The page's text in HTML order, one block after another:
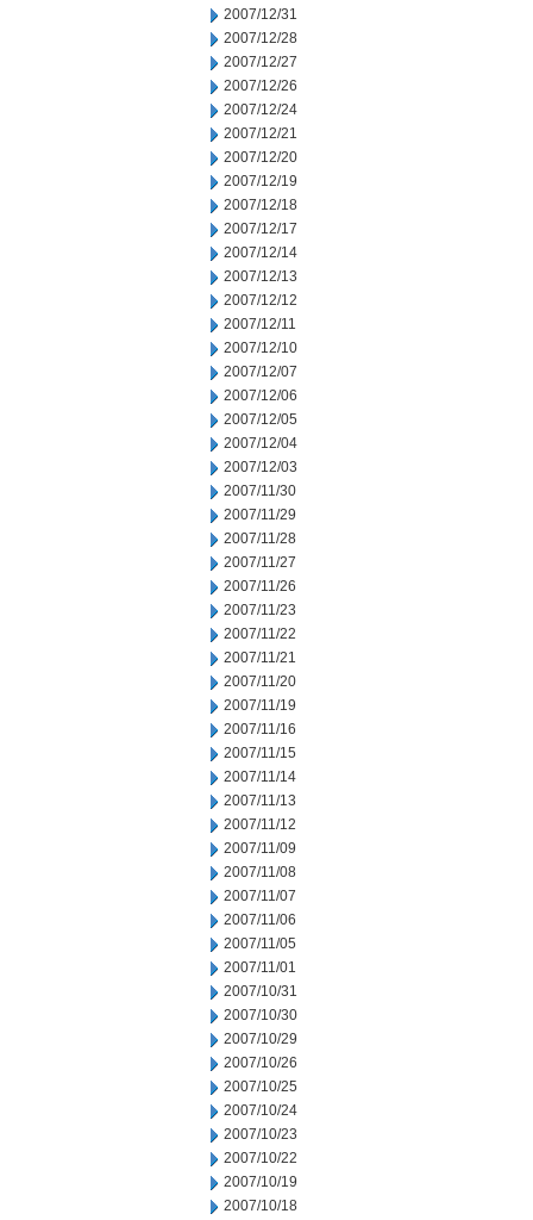
2007/12/31
2007/12/28
2007/12/27
2007/12/26
2007/12/24
2007/12/21
2007/12/20
2007/12/19
2007/12/18
2007/12/17
2007/12/14
2007/12/13
2007/12/12
2007/12/11
2007/12/10
2007/12/07
2007/12/06
2007/12/05
2007/12/04
2007/12/03
2007/11/30
2007/11/29
2007/11/28
2007/11/27
2007/11/26
2007/11/23
2007/11/22
2007/11/21
2007/11/20
2007/11/19
2007/11/16
2007/11/15
2007/11/14
2007/11/13
2007/11/12
2007/11/09
2007/11/08
2007/11/07
2007/11/06
2007/11/05
2007/11/01
2007/10/31
2007/10/30
2007/10/29
2007/10/26
2007/10/25
2007/10/24
2007/10/23
2007/10/22
2007/10/19
2007/10/18